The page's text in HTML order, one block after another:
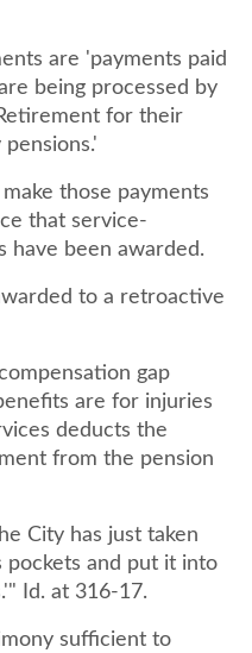
are 'payments paid
being processed by
for their
those payments
that service-
have been awarded.
to a retroactive
gap
are for injuries
deducts the
from the pension
City has just taken
pockets and put it into
Id. at 316-17.
sufficient to